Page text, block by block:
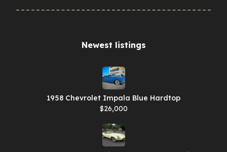
Newest listings​
1958 Chevrolet Impala Blue Hardtop
$26,000